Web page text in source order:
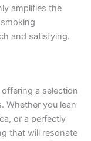
amplifies the
and satisfying.
a selection
Whether you lean
or a perfectly
that will resonate